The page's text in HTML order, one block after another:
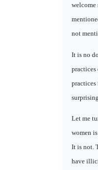
welcome
not
It is no
practices
practices
Let me
women
It is not.
have